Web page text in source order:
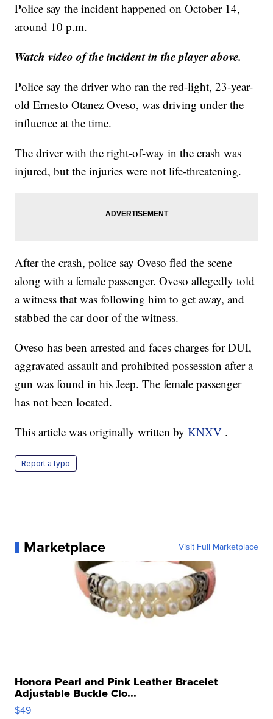
Police say the incident happened on October 14,
around 10 p.m.
Watch video of the incident in the player above.
Police say the driver who ran the red-light, 23-year-
old Ernesto Otanez Oveso, was driving under the
influence at the time.
The driver with the right-of-way in the crash was
injured, but the injuries were not life-threatening.
After the crash, police say Oveso fled the scene
along with a female passenger. Oveso allegedly told
a witness that was following him to get away, and
stabbed the car door of the witness.
Oveso has been arrested and faces charges for DUI,
aggravated assault and prohibited possession after a
gun was found in his Jeep. The female passenger
has not been located.
This article was originally written byKNXV .
Report a typo
Marketplace Visit Full Marketplace
Honora Pearl and Pink Leather Bracelet
Adjustable Buckle Clo...
$49